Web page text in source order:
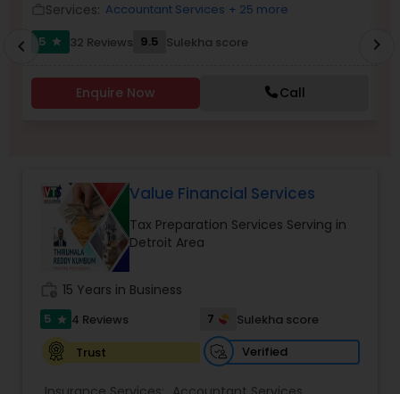
Business Entity Selection
Personal Tax Planning
Financial statement Analysis
Cash Flow
Investment Management
Services: Accountant Services + 25 more
5
star 32 Reviews 9.5 Sulekha score
Enquire Now Call
chevron_left chevron_right
Value Financial Services
Tax Preparation Services Serving in
Detroit Area
15 Years in Business
5 star 4 Reviews 7
Sulekha score
Trust
Verified